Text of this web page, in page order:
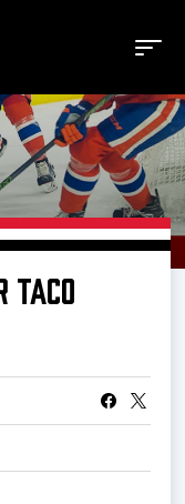
TACO